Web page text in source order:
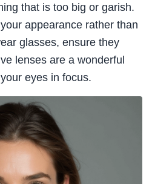
that is too big or garish.
appearance rather than
glasses, ensure they
lenses are a wonderful
eyes in focus.